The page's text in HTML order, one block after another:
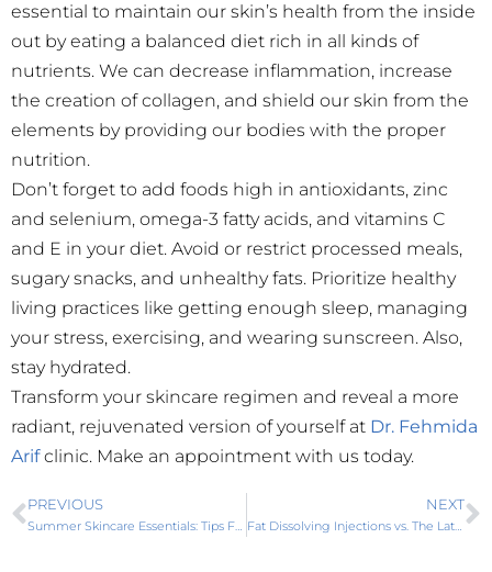
essential to maintain our skin’s health from the inside
out by eating a balanced diet rich in all kinds of
nutrients. We can decrease inflammation, increase
the creation of collagen, and shield our skin from the
elements by providing our bodies with the proper
nutrition.
Don’t forget to add foods high in antioxidants, zinc
and selenium, omega-3 fatty acids, and vitamins C
and E in your diet. Avoid or restrict processed meals,
sugary snacks, and unhealthy fats. Prioritize healthy
living practices like getting enough sleep, managing
your stress, exercising, and wearing sunscreen. Also,
stay hydrated.
Transform your skincare regimen and reveal a more
radiant, rejuvenated version of yourself at Dr. Fehmida
Arifclinic. Make an appointment with us today.
PREVIOUS
Summer Skincare Essentials: Tips For Healthy Glowing Skin
NEXT
Fat Dissolving Injections vs. The Latest Trend: Lemon Bottle Injections